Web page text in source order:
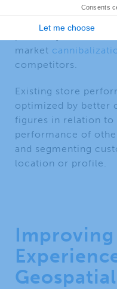
Geospatial
market
competitors.
Existing store
optimized by better
figures in relation to
performance of
and segmenting
location or profile.